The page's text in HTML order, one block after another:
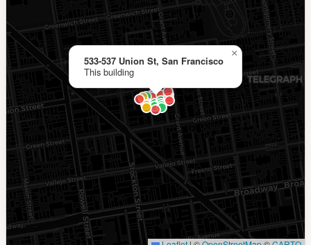
533-537 Union St, San Francisco
This building
×